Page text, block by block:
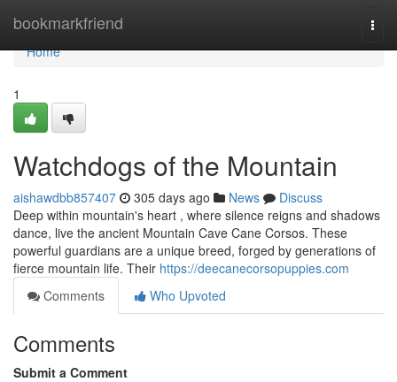
bookmarkfriend
Home
Home
1
Watchdogs of the Mountain
aishawdbb857407 305 days ago News
Discuss
Deep within mountain's heart , where silence reigns and shadows
dance, live the ancient Mountain Cave Cane Corsos. These
powerful guardians are a unique breed, forged by generations of
fierce mountain life. Their https://deecanecorsopuppies.com
Comments
Who Upvoted
Comments
Submit a Comment